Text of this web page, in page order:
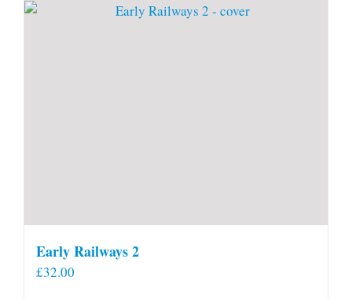
Early Railways 2
£32.00